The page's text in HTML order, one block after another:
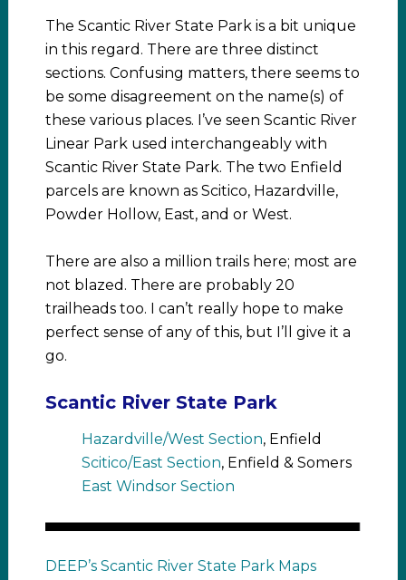
The Scantic River State Park is a bit unique
in this regard. There are three distinct
sections. Confusing matters, there seems to
be some disagreement on the name(s) of
these various places. I’ve seen Scantic River
Linear Park used interchangeably with
Scantic River State Park. The two Enfield
parcels are known as Scitico, Hazardville,
Powder Hollow, East, and or West.
There are also a million trails here; most are
not blazed. There are probably 20
trailheads too. I can’t really hope to make
perfect sense of any of this, but I’ll give it a
go.
Scantic River State Park
Hazardville/West Section, Enfield
Scitico/East Section, Enfield & Somers
East Windsor Section
DEEP’s Scantic River State Park Maps